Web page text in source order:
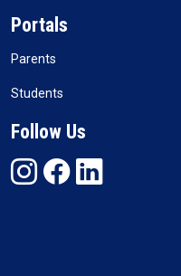
Portals
Parents
Students
Follow Us